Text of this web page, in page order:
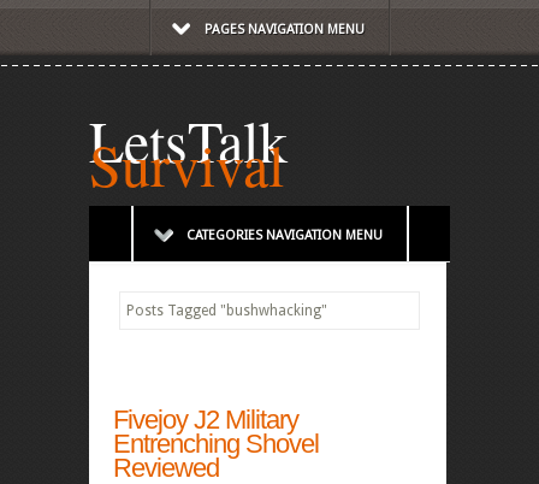
PAGES NAVIGATION MENU
LetsTalk
Survival
CATEGORIES NAVIGATION MENU
Posts Tagged "bushwhacking"
Fivejoy J2 Military
Entrenching Shovel
Reviewed